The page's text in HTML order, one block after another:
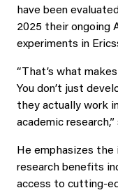
have been
2025 their ongoing
experiments in
“That’s what
You don’t just
they actually work
academic
He emphasizes
research benefits
access to cutting-